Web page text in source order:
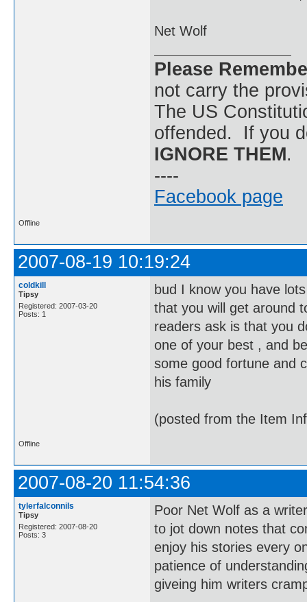
Net Wolf
Please
not carry the
The US
offended. If you
IGNORE THEM.
----
Facebook page
Offline
2007-08-19 10:19:24
coldkill
Tipsy
Registered: 2007-03-20
Posts: 1
bud I know you have
that you will get around
readers ask is that you
one of your best , and
some good fortune and
his family
(posted from the Item
Offline
2007-08-20 11:54:36
tylerfalconnils
Tipsy
Registered: 2007-08-20
Posts: 3
Poor Net Wolf as a
to jot down notes that
enjoy his stories every
patience of
giveing him writers